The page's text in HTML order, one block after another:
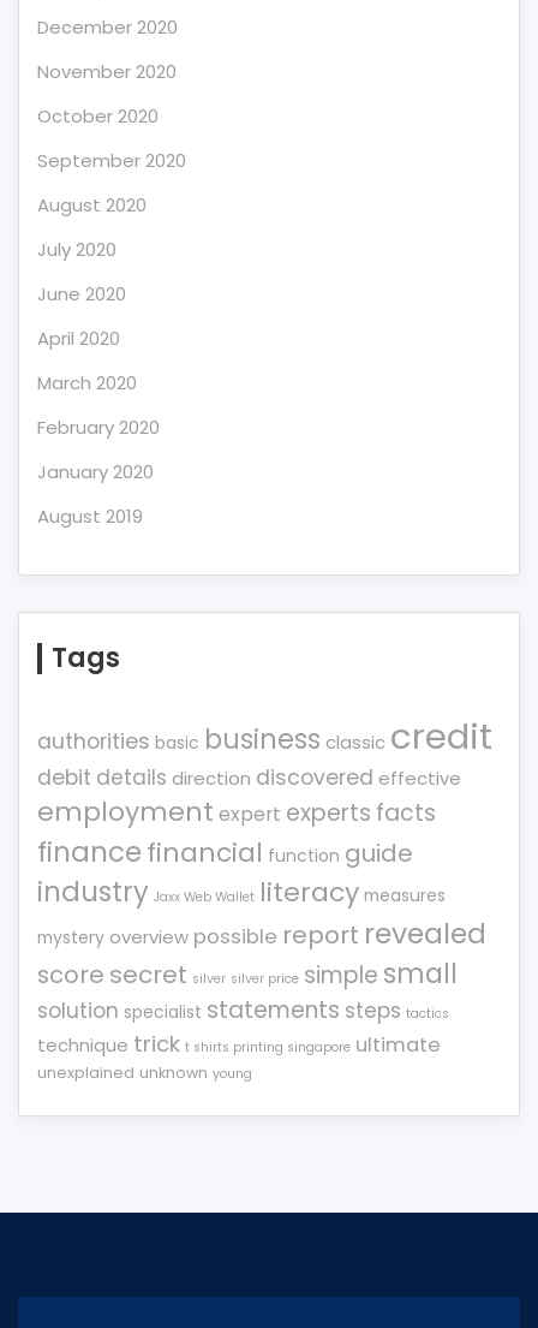
December 2020
November 2020
October 2020
September 2020
August 2020
July 2020
June 2020
April 2020
March 2020
February 2020
January 2020
August 2019
Tags
authorities basic business classic credit
debit details direction discovered effective
employment expert experts facts
financefinancial function guide
industry Jaxx Web Wallet literacy measures
mystery overview possible report revealed
score secret silver silver price simple small
solution specialist statements steps tactics
technique trick t shirts printing singapore ultimate
unexplained unknown young